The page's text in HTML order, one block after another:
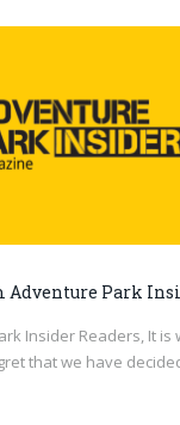
Adventure Park
Insider Readers, It is
that we have